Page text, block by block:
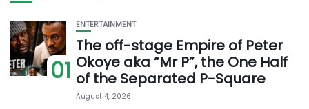
01
ENTERTAINMENT
The off-stage Empire of Peter
Okoye aka “Mr P”, the One Half
of the Separated P-Square
August 4, 2026